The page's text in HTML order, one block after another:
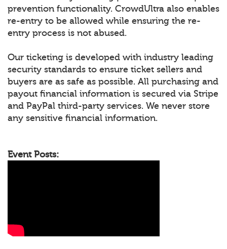
prevention functionality. CrowdUltra also enables
re-entry to be allowed while ensuring the re-
entry process is not abused.
Our ticketing is developed with industry leading
security standards to ensure ticket sellers and
buyers are as safe as possible. All purchasing and
payout financial information is secured via Stripe
and PayPal third-party services. We never store
any sensitive financial information.
Event Posts: